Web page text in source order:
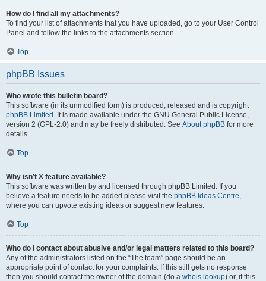
How do I find all my attachments?
To find your list of attachments that you have uploaded, go to your User Control
Panel and follow the links to the attachments section.
Top
phpBB Issues
Who wrote this bulletin board?
This software (in its unmodified form) is produced, released and is copyright
phpBB Limited . It is made available under the GNU General Public License,
version 2 (GPL-2.0) and may be freely distributed. See About phpBB for more
details.
Top
Why isn’t X feature available?
This software was written by and licensed through phpBB Limited. If you
believe a feature needs to be added please visit the phpBB Ideas Centre,
where you can upvote existing ideas or suggest new features.
Top
Who do I contact about abusive and/or legal matters related to this board?
Any of the administrators listed on the “The team” page should be an
appropriate point of contact for your complaints. If this still gets no response
then you should contact the owner of the domain (do a whois lookup) or, if this